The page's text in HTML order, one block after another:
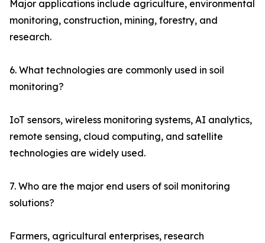
Major applications include agriculture, environmental
monitoring, construction, mining, forestry, and
research.
6. What technologies are commonly used in soil
monitoring?
IoT sensors, wireless monitoring systems, AI analytics,
remote sensing, cloud computing, and satellite
technologies are widely used.
7. Who are the major end users of soil monitoring
solutions?
Farmers, agricultural enterprises, research